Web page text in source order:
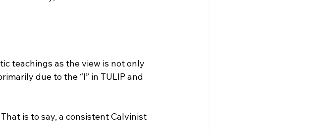
teachings as the view is not only
due to the “I” in TULIP and